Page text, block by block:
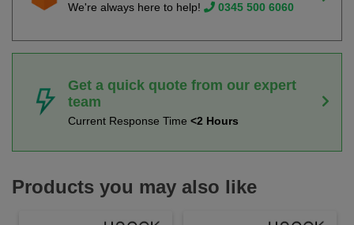
We're always here to help! 0345 500 6060
Get a quick quote from our expert
team
Current Response Time <2 Hours
Products you may also like